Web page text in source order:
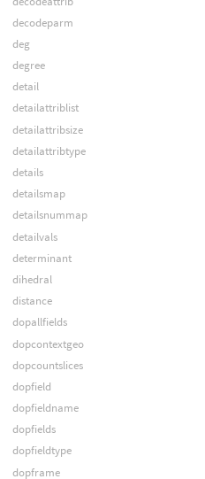
decodeparm
deg
degree
detail
detailattriblist
detailattribsize
detailattribtype
details
detailsmap
detailsnummap
detailvals
determinant
dihedral
distance
dopallfields
dopcontextgeo
dopcountslices
dopfield
dopfieldname
dopfields
dopfieldtype
dopframe